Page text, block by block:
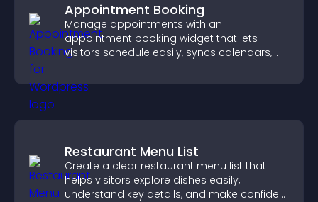
Appointment Booking
Manage appointments with an
appointment booking widget that lets
visitors schedule easily, syncs calendars,
booking experience.
Restaurant Menu List
Create a clear restaurant menu list that
helps visitors explore dishes easily,
understand key details, and make confident